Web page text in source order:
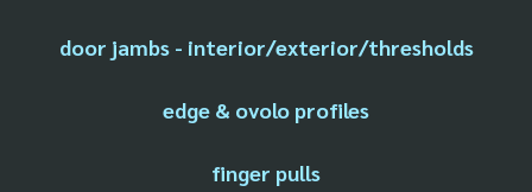
door jambs - interior/exterior/thresholds
edge & ovolo profiles
finger pulls